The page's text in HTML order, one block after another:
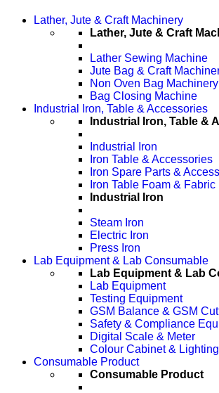
Lather, Jute & Craft Machinery
Lather, Jute & Craft
Lather Sewing Machine
Jute Bag & Craft
Non Oven Bag Machinery
Bag Closing Machine
Industrial Iron, Table & Accessories
Industrial Iron, Table &
Industrial Iron
Iron Table & Accessories
Iron Spare Parts &
Iron Table Foam & Fabric
Industrial Iron
Steam Iron
Electric Iron
Press Iron
Lab Equipment & Lab Consumable
Lab Equipment & Lab
Lab Equipment
Testing Equipment
GSM Balance & GSM
Safety & Compliance
Digital Scale & Meter
Colour Cabinet & Lighting
Consumable Product
Consumable Product